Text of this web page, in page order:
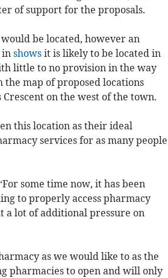
of support for the proposals.
be located, however an
in showsit is likely to be located in
little to no provision in the way
map of proposed locations
on the west of the town.
this location as their ideal
services for as many people
some time now, it has been
to properly access pharmacy
a lot of additional pressure on
as we would like to as the
pharmacies to open and will only